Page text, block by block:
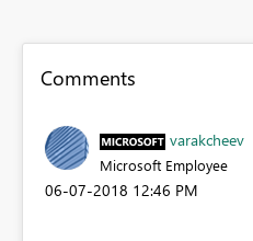
Comments
varakcheev
Microsoft Employee
‎06-07-2018 12:46 PM